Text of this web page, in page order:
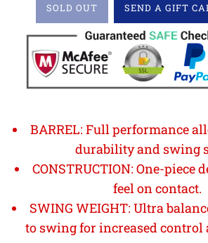
SOLD OUT SEND A GIFT
BARREL: Full performance
durability and swing
CONSTRUCTION: One-piece
feel on contact.
SWING WEIGHT: Ultra
to swing for increased control